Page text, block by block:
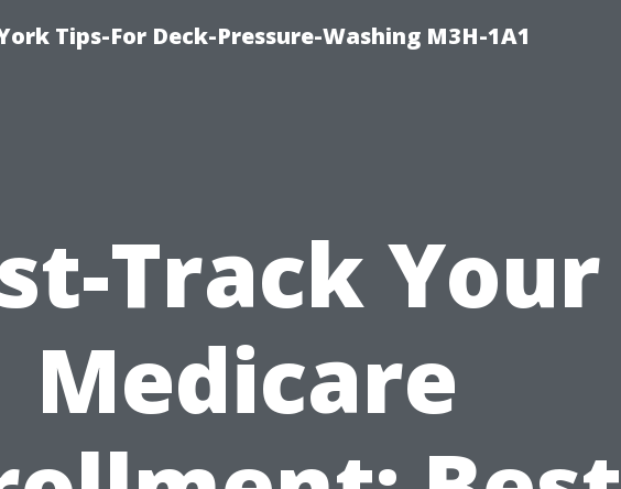
Tips-For Deck-Pressure-Washing M3H-1A1
Track Your
Medicare